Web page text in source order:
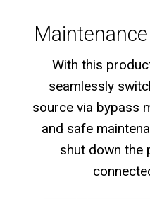
With this
seamlessly
source via bypass
and safe
shut down the